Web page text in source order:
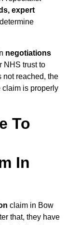
expert
negotiations
NHS trust to
not reached, the
claim is properly
To
In
claim in Bow
that, they have